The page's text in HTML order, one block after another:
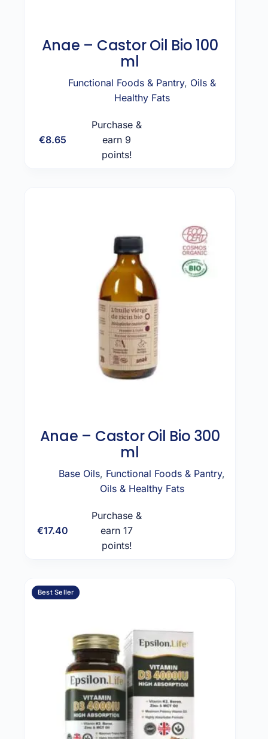
Anae – Castor Oil Bio 100
ml
Functional Foods & Pantry, Oils &
Healthy Fats
€8.65
Purchase &
earn 9
points!
Anae – Castor Oil Bio 300
ml
Base Oils, Functional Foods & Pantry,
Oils & Healthy Fats
€17.40
Purchase &
earn 17
points!
Best Seller